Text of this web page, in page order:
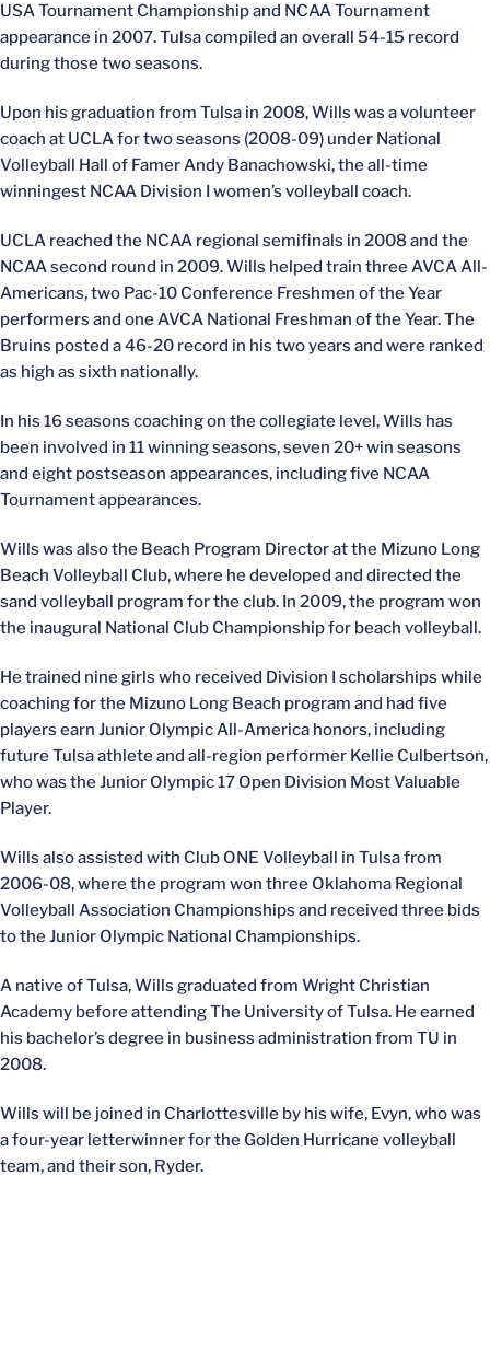
USA Tournament Championship and NCAA Tournament
appearance in 2007. Tulsa compiled an overall 54-15 record
during those two seasons.
Upon his graduation from Tulsa in 2008, Wills was a volunteer
coach at UCLA for two seasons (2008-09) under National
Volleyball Hall of Famer Andy Banachowski, the all-time
winningest NCAA Division I women’s volleyball coach.
UCLA reached the NCAA regional semifinals in 2008 and the
NCAA second round in 2009. Wills helped train three AVCA All-
Americans, two Pac-10 Conference Freshmen of the Year
performers and one AVCA National Freshman of the Year. The
Bruins posted a 46-20 record in his two years and were ranked
as high as sixth nationally.
In his 16 seasons coaching on the collegiate level, Wills has
been involved in 11 winning seasons, seven 20+ win seasons
and eight postseason appearances, including five NCAA
Tournament appearances.
Wills was also the Beach Program Director at the Mizuno Long
Beach Volleyball Club, where he developed and directed the
sand volleyball program for the club. In 2009, the program won
the inaugural National Club Championship for beach volleyball.
He trained nine girls who received Division I scholarships while
coaching for the Mizuno Long Beach program and had five
players earn Junior Olympic All-America honors, including
future Tulsa athlete and all-region performer Kellie Culbertson,
who was the Junior Olympic 17 Open Division Most Valuable
Player.
Wills also assisted with Club ONE Volleyball in Tulsa from
2006-08, where the program won three Oklahoma Regional
Volleyball Association Championships and received three bids
to the Junior Olympic National Championships.
A native of Tulsa, Wills graduated from Wright Christian
Academy before attending The University of Tulsa. He earned
his bachelor’s degree in business administration from TU in
2008.
Wills will be joined in Charlottesville by his wife, Evyn, who was
a four-year letterwinner for the Golden Hurricane volleyball
team, and their son, Ryder.